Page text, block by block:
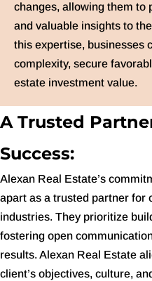
A Trusted
Success:
Alexan Real Estate’s
apart as a trusted partner for
industries. They prioritize
fostering open
results. Alexan Real Estate
client’s objectives, culture,
changes, allowing them to
and valuable insights to
this expertise, businesses
complexity, secure
estate investment value.